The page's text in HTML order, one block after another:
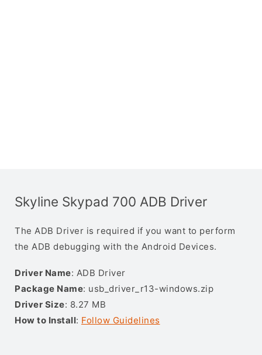
Skyline Skypad 700 ADB Driver
The ADB Driver is required if you want to perform
the ADB debugging with the Android Devices.
Driver Name: ADB Driver
Package Name: usb_driver_r13-windows.zip
Driver Size: 8.27 MB
How to Install: Follow Guidelines